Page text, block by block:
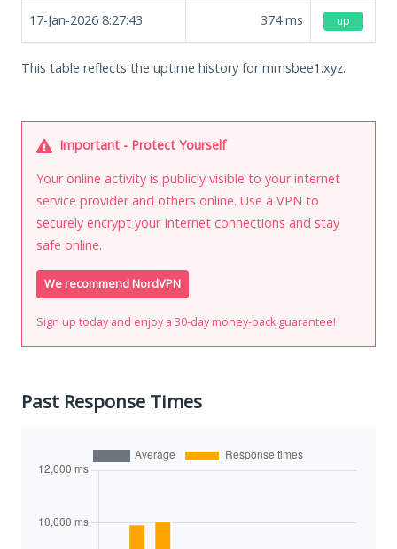
17-Jan-2026 8:27:43 374ms up
This table reflects the uptime history for mmsbee1.xyz.
Important - Protect Yourself
Your online activity is publicly visible to your internet
service provider and others online. Use a VPN to
securely encrypt your Internet connections and stay
safe online.
We recommend NordVPN
Sign up today and enjoy a 30-day money-back guarantee!
Past Response Times